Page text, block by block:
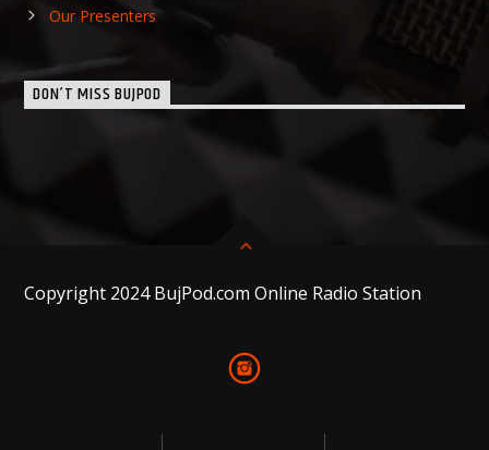
Our Presenters
DON’T MISS BUJPOD
Copyright 2024 BujPod.com Online Radio Station